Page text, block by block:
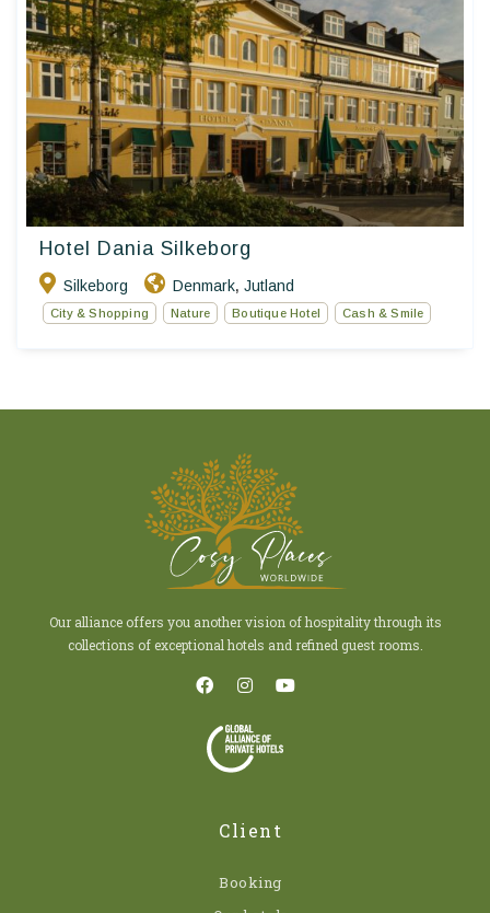
Hotel Dania Silkeborg
Silkeborg Denmark, Jutland
City & Shopping Nature Boutique Hotel Cash & Smile
Our alliance offers you another vision of hospitality through its
collections of exceptional hotels and refined guest rooms.
Client
Booking